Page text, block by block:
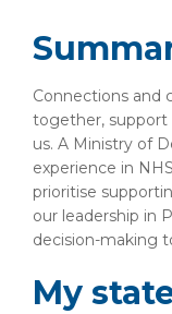
Connections and
together, support
us. A Ministry of
experience in
prioritise
our leadership in
decision-making
My